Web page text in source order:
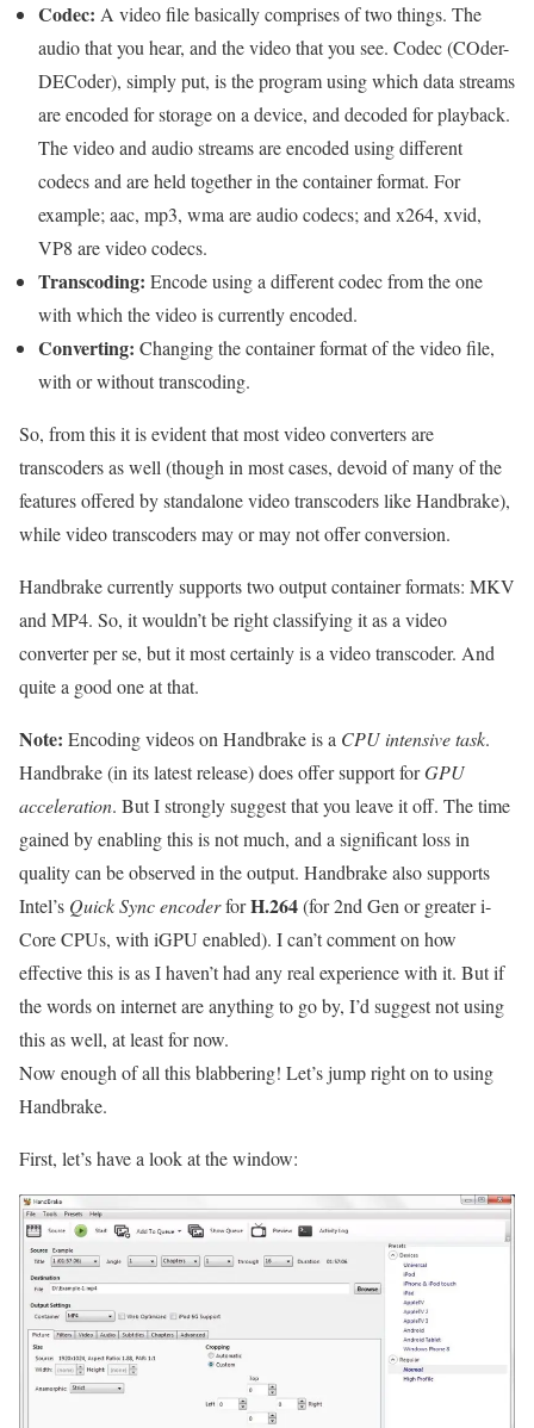
Codec: A video file basically comprises of two things. The
audio that you hear, and the video that you see. Codec (COder-
DECoder), simply put, is the program using which data streams
are encoded for storage on a device, and decoded for playback.
The video and audio streams are encoded using different
codecs and are held together in the container format. For
example; aac, mp3, wma are audio codecs; and x264, xvid,
VP8 are video codecs.
Transcoding: Encode using a different codec from the one
with which the video is currently encoded.
Converting: Changing the container format of the video file,
with or without transcoding.
So, from this it is evident that most video converters are
transcoders as well (though in most cases, devoid of many of the
features offered by standalone video transcoders like Handbrake),
while video transcoders may or may not offer conversion.
Handbrake currently supports two output container formats: MKV
and MP4. So, it wouldn’t be right classifying it as a video
converter per se, but it most certainly is a video transcoder. And
quite a good one at that.
Note: Encoding videos on Handbrake is a CPU intensive task.
Handbrake (in its latest release) does offer support forGPU
acceleration. But I strongly suggest that you leave it off. The time
gained by enabling this is not much, and a significant loss in
quality can be observed in the output. Handbrake also supports
Intel’s Quick Sync encoderforH.264(for 2nd Gen or greater i-
Core CPUs, with iGPU enabled). I can’t comment on how
effective this is as I haven’t had any real experience with it. But if
the words on internet are anything to go by, I’d suggest not using
this as well, at least for now.
Now enough of all this blabbering! Let’s jump right on to using
Handbrake.
First, let’s have a look at the window: